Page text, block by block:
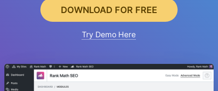
DOWNLOAD FOR FREE
Try Demo Here